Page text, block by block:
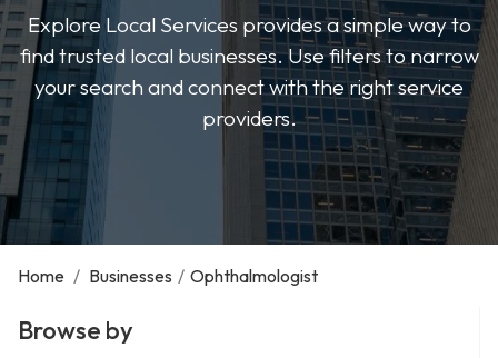
Explore Local Services provides a simple way to
find trusted local businesses. Use filters to narrow
your search and connect with the right service
providers.
Home / Businesses / Ophthalmologist
Browse by